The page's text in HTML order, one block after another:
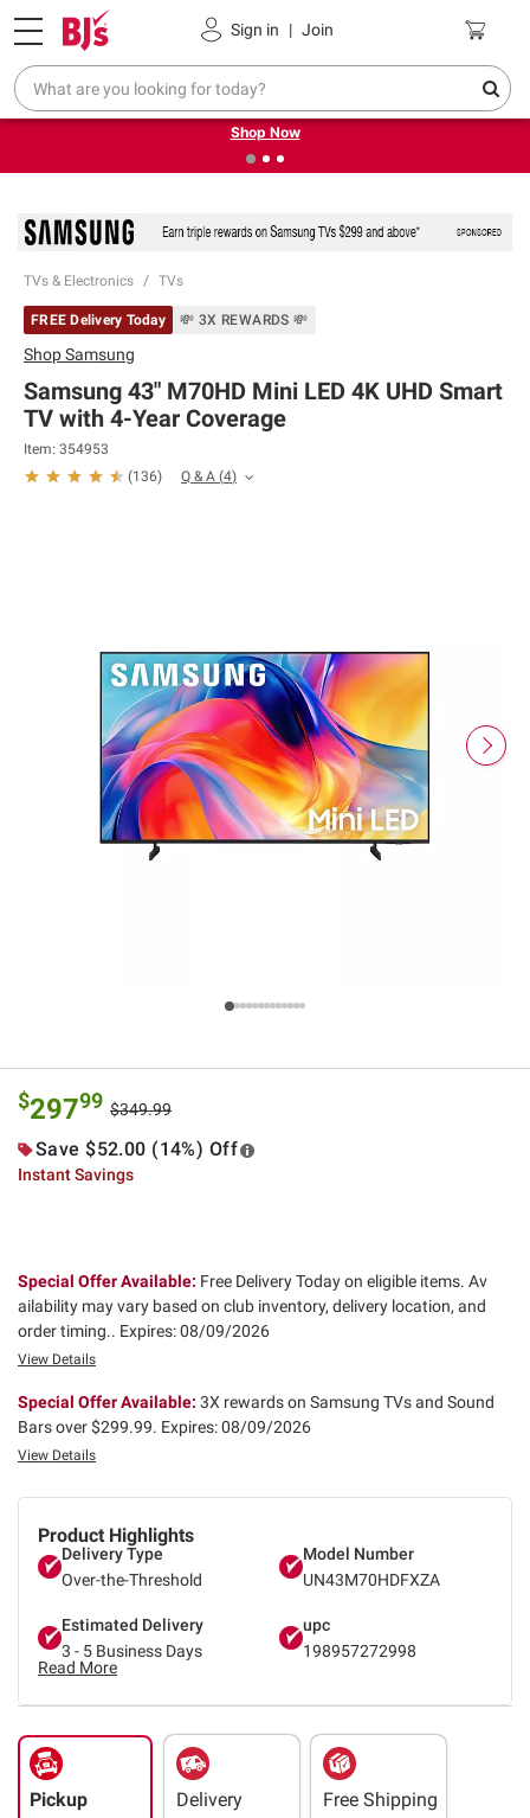
Sign in | Join
Pickup, Delivery or Shipping Coupons
❮ Try our top member favorites for back to school.
Shop Now
TVs & Electronics TVs
Product Highlights
Delivery Type
Over-the-Threshold
Model Number
UN43M70HDFXZA
Estimated Delivery
3 - 5 Business Days
upc
198957272998
Read More
FREE Delivery Today 💸 3X REWARDS 💸
ShopSamsung
Samsung 43" M70HD Mini LED 4K UHD Smart
TV with 4-Year Coverage
Item: 354953
(136) Q & A (4)
$29799 $349.99
Save $52.00 (14%) Off
Instant Savings
Special Offer Available: Free Delivery Today on eligible items. Av
ailability may vary based on club inventory, delivery location, and
order timing.. Expires: 08/09/2026
View Details
Special Offer Available: 3X rewards on Samsung TVs and Sound
Bars over $299.99. Expires: 08/09/2026
View Details
Pickup Delivery Free Shipping